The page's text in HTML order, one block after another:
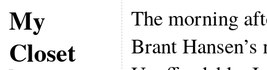
My
Closet
The morning
Brant